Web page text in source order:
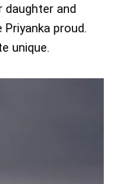
daughter and
proud.
unique.